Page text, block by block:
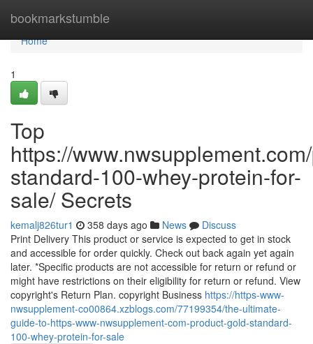
bookmarkstumble
Home
Home
1
Top
https://
standard-100-whey-protein-for-
sale/ Secrets
kemalj826tur1 358 days ago News
Discuss
Print Delivery This product or service is expected to get in stock
and accessible for order quickly. Check out back again yet again
later. *Specific products are not accessible for return or refund or
might have restrictions on their eligibility for return or refund. View
copyright's Return Plan. copyright Business https://https-www-
nwsupplement-co00864.xzblogs.com/77199354/the-ultimate-
guide-to-https-www-nwsupplement-com-product-gold-standard-
100-whey-protein-for-sale